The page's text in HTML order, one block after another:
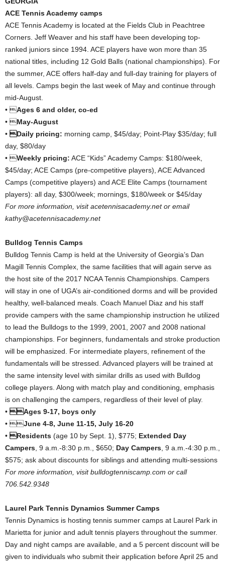
ACE Tennis Academy camps
ACE Tennis Academy is located at the Fields Club in Peachtree
Corners. Jeff Weaver and his staff have been developing top-
ranked juniors since 1994. ACE players have won more than 35
national titles, including 12 Gold Balls (national championships). For
the summer, ACE offers half-day and full-day training for players of
all levels. Camps begin the last week of May and continue through
mid-August.
• Ages 6 and older, co-ed
• May-August
• Daily pricing: morning camp, $45/day; Point-Play $35/day; full
day, $80/day
• Weekly pricing: ACE “Kids” Academy Camps: $180/week,
$45/day; ACE Camps (pre-competitive players), ACE Advanced
Camps (competitive players) and ACE Elite Camps (tournament
players): all day, $300/week; mornings, $180/week or $45/day
For more information, visit acetennisacademy.net or email
kathy@acetennisacademy.net
Bulldog Tennis Camps
Bulldog Tennis Camp is held at the University of Georgia’s Dan
Magill Tennis Complex, the same facilities that will again serve as
the host site of the 2017 NCAA Tennis Championships. Campers
will stay in one of UGA’s air-conditioned dorms and will be provided
healthy, well-balanced meals. Coach Manuel Diaz and his staff
provide campers with the same championship instruction he utilized
to lead the Bulldogs to the 1999, 2001, 2007 and 2008 national
championships. For beginners, fundamentals and stroke production
will be emphasized. For intermediate players, refinement of the
fundamentals will be stressed. Advanced players will be trained at
the same intensity level with similar drills as used with Bulldog
college players. Along with match play and conditioning, emphasis
is on challenging the campers, regardless of their level of play.
• Ages 9-17, boys only
• June 4-8, June 11-15, July 16-20
• Residents (age 10 by Sept. 1), $775; Extended Day
Campers , 9 a.m.-8:30 p.m., $650; Day Campers , 9 a.m.-4:30 p.m.,
$575; ask about discounts for siblings and attending multi-sessions
For more information, visit bulldogtenniscamp.com or call
706.542.9348
Laurel Park Tennis Dynamics Summer Camps
Tennis Dynamics is hosting tennis summer camps at Laurel Park in
Marietta for junior and adult tennis players throughout the summer.
Day and night camps are available, and a 5 percent discount will be
given to individuals who submit their application before April 25 and